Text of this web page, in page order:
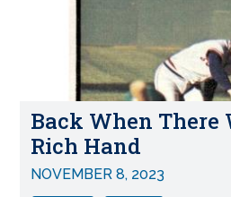
Back When There
Rich Hand
NOVEMBER 8, 2023